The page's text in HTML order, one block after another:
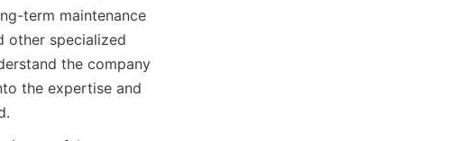
term maintenance
other specialized
the company
the expertise and